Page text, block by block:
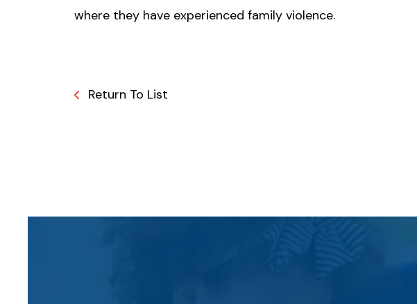
where they have experienced family violence.
Return To List